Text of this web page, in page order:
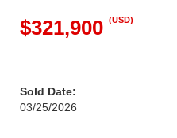
$321,900 (USD)
Sold Date:
03/25/2026